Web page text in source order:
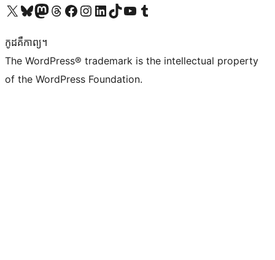
Visit our X (formerly Twitter) account
Visit our Bluesky account
Visit our Mastodon account
Visit our Threads account
Visit our Facebook page
Visit our Instagram account
Visit our LinkedIn account
Visit our TikTok account
Visit our YouTube channel
Visit our Tumblr account
កូដ​គឺកាព្យ។
The WordPress® trademark is the intellectual property
of the WordPress Foundation.